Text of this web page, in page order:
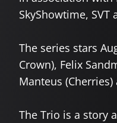
SkyShowtime,
The series stars
Crown), Felix
Manteus
The Trio is a story